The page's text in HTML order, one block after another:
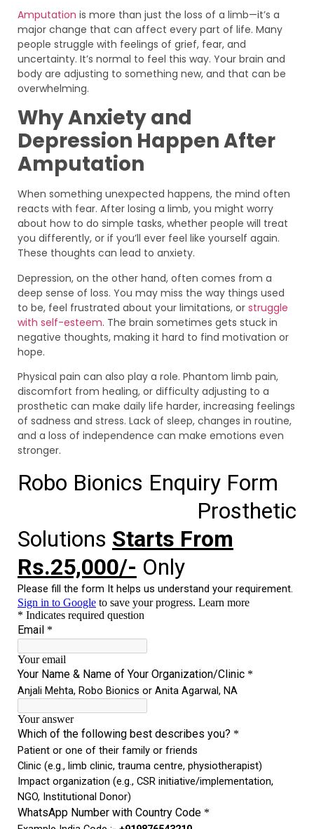
Amputation is more than just the loss of a limb—it’s a
major change that can affect every part of life. Many
people struggle with feelings of grief, fear, and
uncertainty. It’s normal to feel this way. Your brain and
body are adjusting to something new, and that can be
overwhelming.
Why Anxiety and
Depression Happen After
Amputation
When something unexpected happens, the mind often
reacts with fear. After losing a limb, you might worry
about how to do simple tasks, whether people will treat
you differently, or if you’ll ever feel like yourself again.
These thoughts can lead to anxiety.
Depression, on the other hand, often comes from a
deep sense of loss. You may miss the way things used
to be, feel frustrated about your limitations, or struggle
with self-esteem. The brain sometimes gets stuck in
negative thoughts, making it hard to find motivation or
hope.
Physical pain can also play a role. Phantom limb pain,
discomfort from healing, or difficulty adjusting to a
prosthetic can make daily life harder, increasing feelings
of sadness and stress. Lack of sleep, changes in routine,
and a loss of independence can make emotions even
stronger.